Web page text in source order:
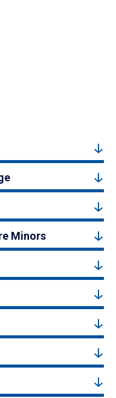
Minors